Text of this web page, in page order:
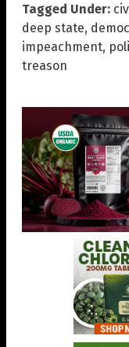
Tagged Under:
deep state,
impeachment,
treason